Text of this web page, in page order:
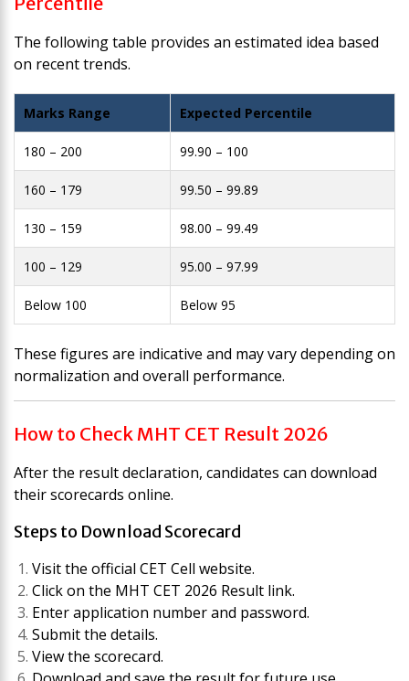
The following table provides an estimated idea based
on recent trends.
Marks Range Expected Percentile
180 – 200 99.90 – 100
160 – 179 99.50 – 99.89
130 – 159 98.00 – 99.49
100 – 129 95.00 – 97.99
Below 100 Below 95
These figures are indicative and may vary depending on
normalization and overall performance.
How to Check MHT CET Result 2026
After the result declaration, candidates can download
their scorecards online.
Steps to Download Scorecard
Visit the official CET Cell website.
Click on the MHT CET 2026 Result link.
Enter application number and password.
Submit the details.
View the scorecard.